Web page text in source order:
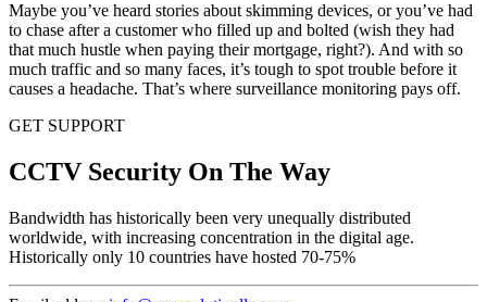
Maybe you’ve heard stories about skimming devices, or you’ve had
to chase after a customer who filled up and bolted (wish they had
that much hustle when paying their mortgage, right?). And with so
much traffic and so many faces, it’s tough to spot trouble before it
causes a headache. That’s where surveillance monitoring pays off.
GET SUPPORT
CCTV Security On The Way
Bandwidth has historically been very unequally distributed
worldwide, with increasing concentration in the digital age.
Historically only 10 countries have hosted 70-75%